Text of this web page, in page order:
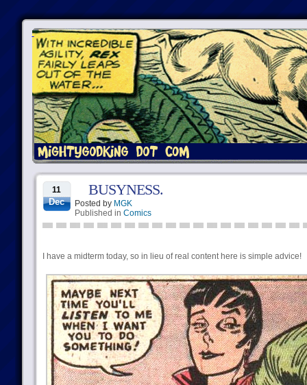
11
Dec
BUSYNESS.
Posted by MGK
Published in Comics
I have a midterm today, so in lieu of real content here is simple advice!